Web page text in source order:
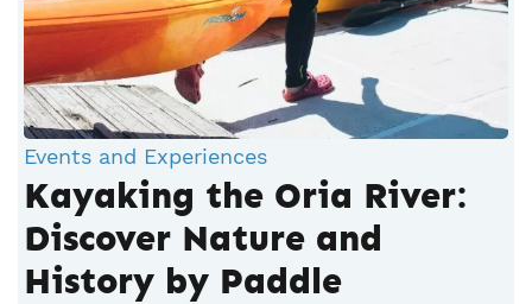
Events and Experiences
Kayaking the Oria River:
Discover Nature and
History by Paddle